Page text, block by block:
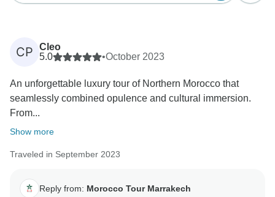
CP
Cleo
5.0
•October 2023
An unforgettable luxury tour of Northern Morocco that
seamlessly combined opulence and cultural immersion.
From...
Show more
Traveled in September 2023
Reply from: Morocco Tour Marrakech